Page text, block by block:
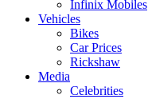
Infinix Mobiles
Vehicles
Bikes
Car Prices
Rickshaw
Media
Celebrities